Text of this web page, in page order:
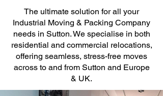
The ultimate solution for all your
Industrial Moving & Packing Company
needs in Sutton. We specialise in both
residential and commercial relocations,
offering seamless, stress-free moves
across to and from Sutton and Europe
& UK.